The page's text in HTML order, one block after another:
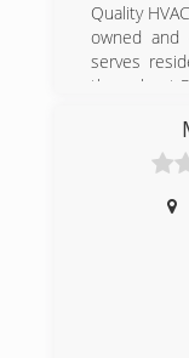
Quality
owned and
serves
throughout
work on
Starts
business
licensed
affordably
Air was
Rutledge,